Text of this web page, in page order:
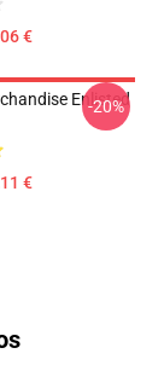
€
Enlisted
€
-20%